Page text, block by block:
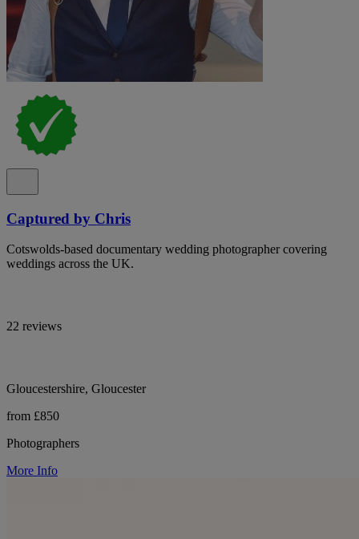
Captured by Chris
Cotswolds-based documentary wedding photographer covering
weddings across the UK.
22 reviews
Gloucestershire, Gloucester
from £850
Photographers
More Info